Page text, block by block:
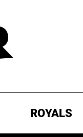
ROYALS